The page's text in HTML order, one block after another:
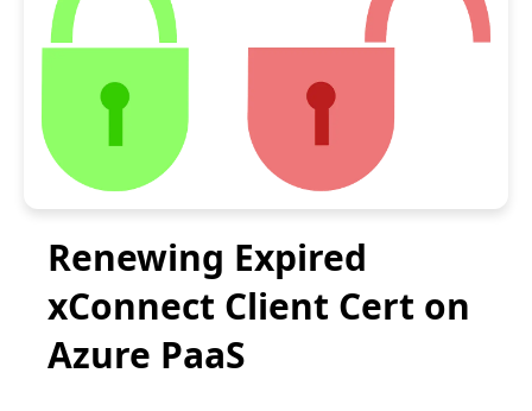
Renewing Expired
xConnect Client Cert on
Azure PaaS